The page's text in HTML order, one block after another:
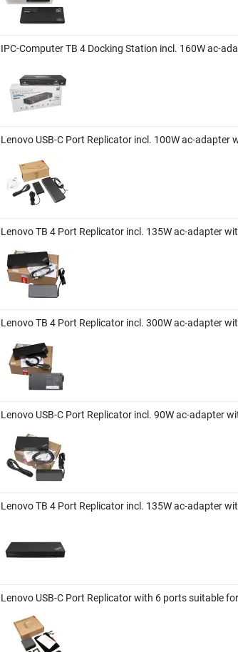
IPC-Computer TB 4 Docking Station incl. 160W ac-
Lenovo USB-C Port Replicator incl. 100W ac-
Lenovo TB 4 Port Replicator incl. 135W ac-adapter
Lenovo TB 4 Port Replicator incl. 300W ac-adapter
Lenovo USB-C Port Replicator incl. 90W ac-adapter
Lenovo TB 4 Port Replicator incl. 135W ac-adapter
Lenovo USB-C Port Replicator with 6 ports suitable